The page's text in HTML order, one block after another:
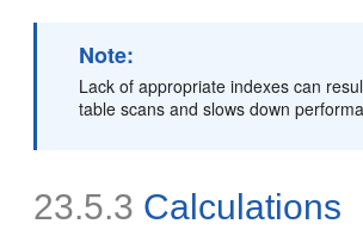
Note:
Lack of appropriate indexes can
table scans and slows down
23.5.3 Calculations